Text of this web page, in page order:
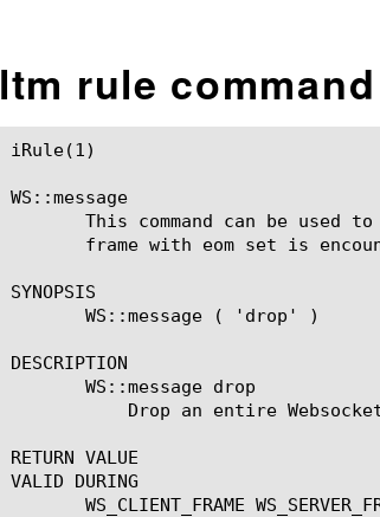
ltm rule
iRule(1)						BIG-IP TMSH Manual						  iRule(1)
WS::message
This command can be used
frame with eom set is
SYNOPSIS
       WS::message ( 'drop' )
DESCRIPTION
       WS::message drop
RETURN VALUE
VALID DURING
WS_CLIENT_FRAME